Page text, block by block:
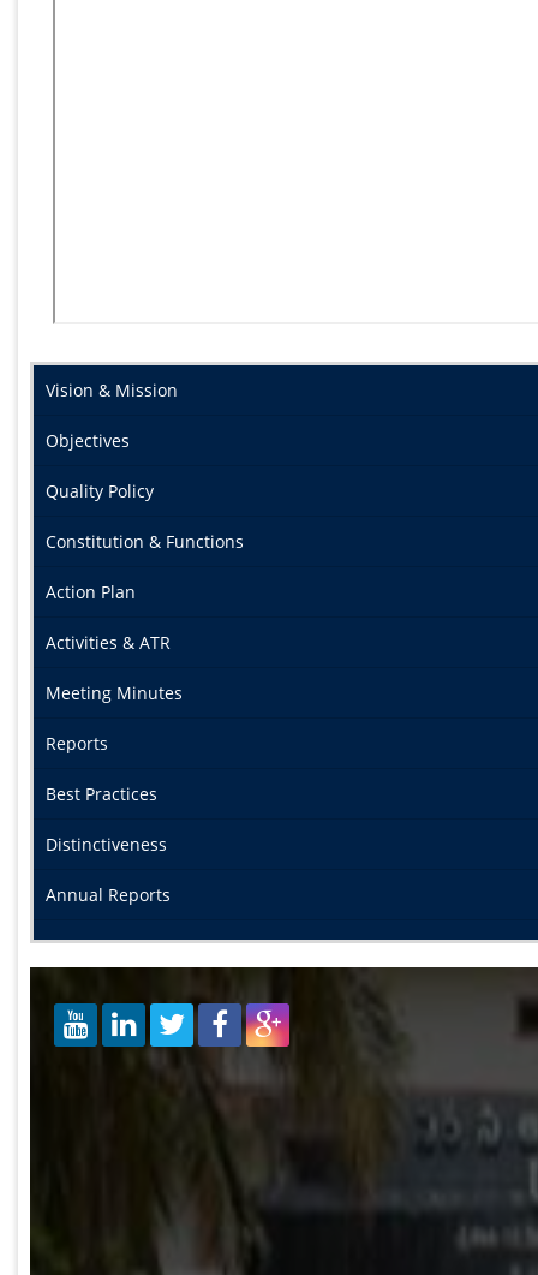
Vision & Mission
Objectives
Quality Policy
Constitution & Functions
Action Plan
Activities & ATR
Meeting Minutes
Reports
Best Practices
Distinctiveness
Annual Reports